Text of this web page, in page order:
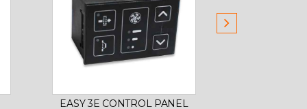
EASY 3E CONTROL PANEL